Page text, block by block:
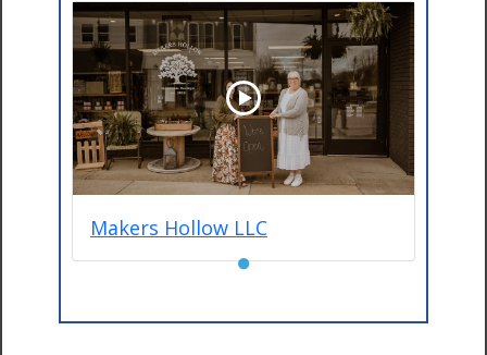
Makers Hollow LLC
●